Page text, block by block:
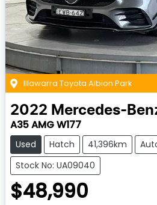
Illawarra Toyota Albion Park
2022 Mercedes-
A35 AMG W177
Used Hatch 41,396km
Stock No: UA09040
$48,990